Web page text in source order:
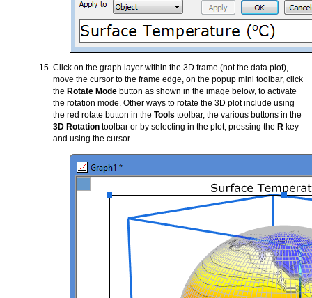
Click on the graph layer within the 3D frame (not the data plot),
move the cursor to the frame edge, on the popup mini toolbar, click
the Rotate Mode button as shown in the image below, to activate
the rotation mode. Other ways to rotate the 3D plot include using
the red rotate button in the Tools toolbar, the various buttons in the
3D Rotation toolbar or by selecting in the plot, pressing the R key
and using the cursor.